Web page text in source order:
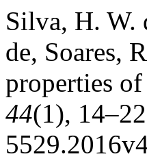
Silva, H. W.
de, Soares,
properties of
44(1),